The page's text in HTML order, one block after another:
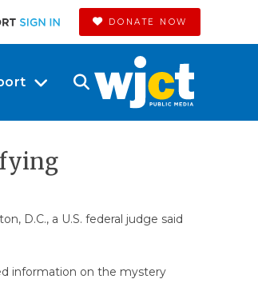
DONATE NOW
D.C., a U.S. federal judge said
information on the mystery